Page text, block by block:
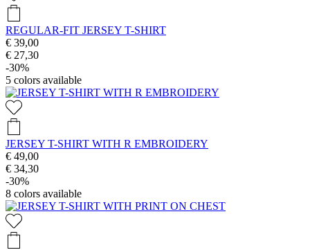
REGULAR-FIT JERSEY T-SHIRT
€ 39,00
€ 27,30
-30%
5 colors available
JERSEY T-SHIRT WITH R EMBROIDERY
€ 49,00
€ 34,30
-30%
8 colors available